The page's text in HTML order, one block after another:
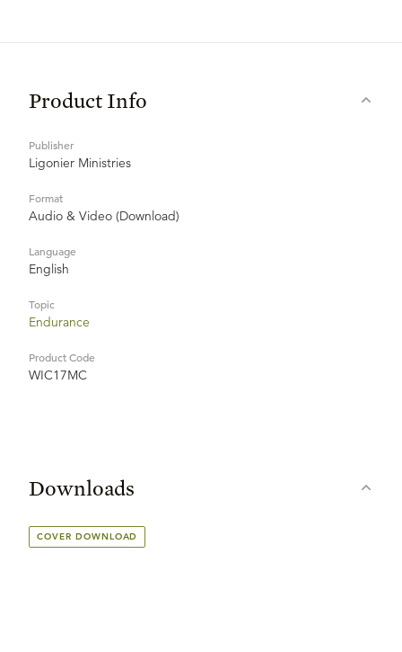
Product Info
Publisher
Ligonier Ministries
Format
Audio & Video (Download)
Language
English
Topic
Endurance
Product Code
WIC17MC
Downloads
COVER DOWNLOAD